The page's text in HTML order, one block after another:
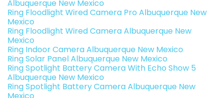
Albuquerque New Mexico
Ring Floodlight Wired Camera Pro Albuquerque New
Mexico
Ring Floodlight Wired Camera Albuquerque New
Mexico
Ring Indoor Camera Albuquerque New Mexico
Ring Solar Panel Albuquerque New Mexico
Ring Spotlight Battery Camera With Echo Show 5
Albuquerque New Mexico
Ring Spotlight Battery Camera Albuquerque New